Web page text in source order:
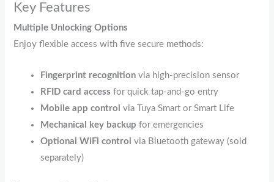
Key Features
Multiple Unlocking Options
Enjoy flexible access with five secure methods:
Fingerprint recognition via high-precision sensor
RFID card access for quick tap-and-go entry
Mobile app control via Tuya Smart or Smart Life
Mechanical key backup for emergencies
Optional WiFi control via Bluetooth gateway (sold
separately)